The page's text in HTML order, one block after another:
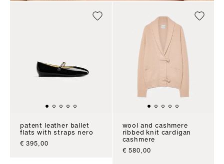
patent leather ballet
flats with straps nero
sale price
€ 395,00
wool and cashmere
ribbed knit cardigan
cashmere
sale price
€ 580,00